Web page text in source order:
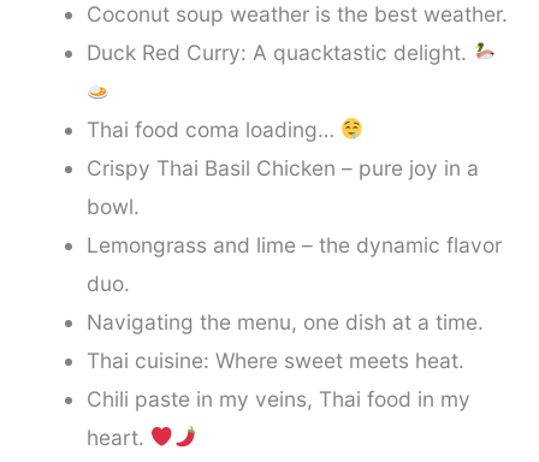
Coconut soup weather is the best weather.
Duck Red Curry: A quacktastic delight.
Thai food coma loading…
Crispy Thai Basil Chicken – pure joy in a
bowl.
Lemongrass and lime – the dynamic flavor
duo.
Navigating the menu, one dish at a time.
Thai cuisine: Where sweet meets heat.
Chili paste in my veins, Thai food in my
heart.